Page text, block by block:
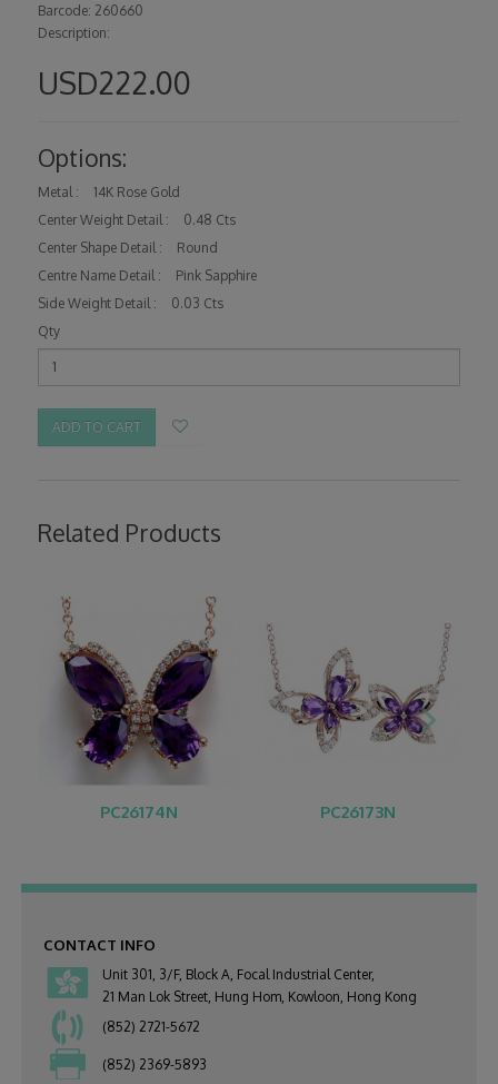
Barcode: 260660
Description:
USD222.00
Options:
Metal :
14K Rose Gold
Center Weight Detail :
0.48 Cts
Center Shape Detail :
Round
Centre Name Detail :
Pink Sapphire
Side Weight Detail :
0.03 Cts
Qty
ADD TO CART
Related Products
PC26174N PC26173N
CONTACT INFO
Unit 301, 3/F, Block A, Focal Industrial Center,
21 Man Lok Street, Hung Hom, Kowloon, Hong Kong
(852) 2721-5672
(852) 2369-5893